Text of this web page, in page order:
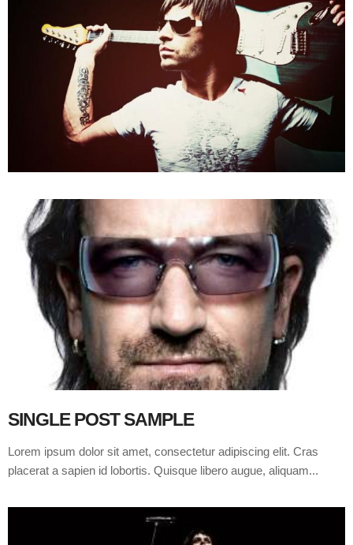
SINGLE POST SAMPLE
Lorem ipsum dolor sit amet, consectetur adipiscing elit. Cras
placerat a sapien id lobortis. Quisque libero augue, aliquam...